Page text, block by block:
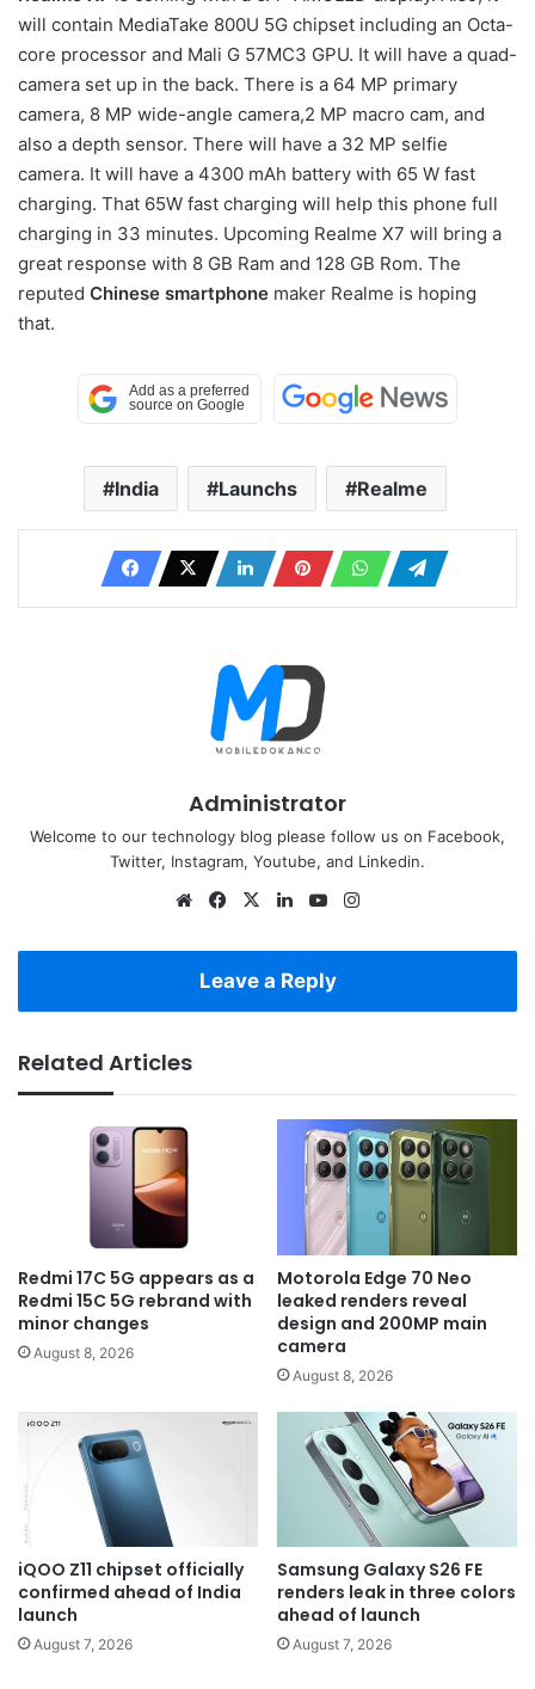
will contain MediaTake 800U 5G chipset including an Octa-
core processor and Mali G 57MC3 GPU. It will have a quad-
camera set up in the back. There is a 64 MP primary
camera, 8 MP wide-angle camera,2 MP macro cam, and
also a depth sensor. There will have a 32 MP selfie
camera. It will have a 4300 mAh battery with 65 W fast
charging. That 65W fast charging will help this phone full
charging in 33 minutes. Upcoming Realme X7 will bring a
great response with 8 GB Ram and 128 GB Rom. The
reputed Chinese smartphone maker Realme is hoping
that.
India Launchs Realme
Administrator
Welcome to our technology blog please follow us on Facebook,
Twitter, Instagram, Youtube, and Linkedin.
WebsiteFacebook
X LinkedInYouTube
Leave a Reply
Related Articles
Redmi 17C 5G appears as a
Redmi 15C 5G rebrand with
minor changes
August 8, 2026
Motorola Edge 70 Neo
leaked renders reveal
design and 200MP main
camera
August 8, 2026
iQOO Z11 chipset officially
confirmed ahead of India
launch
August 7, 2026
Samsung Galaxy S26 FE
renders leak in three colors
ahead of launch
August 7, 2026